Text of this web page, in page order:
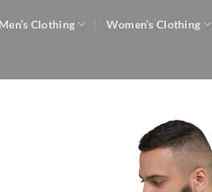
Men’s Clothing Women’s Clothing